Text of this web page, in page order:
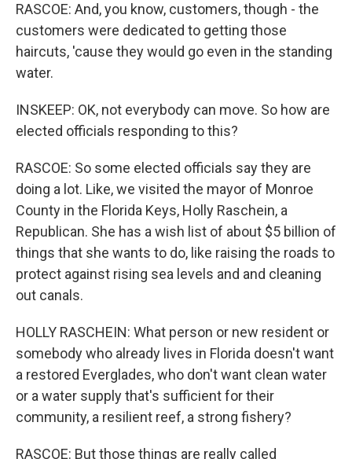
RASCOE: And, you know, customers, though - the
customers were dedicated to getting those
haircuts, 'cause they would go even in the standing
water.
INSKEEP: OK, not everybody can move. So how are
elected officials responding to this?
RASCOE: So some elected officials say they are
doing a lot. Like, we visited the mayor of Monroe
County in the Florida Keys, Holly Raschein, a
Republican. She has a wish list of about $5 billion of
things that she wants to do, like raising the roads to
protect against rising sea levels and and cleaning
out canals.
HOLLY RASCHEIN: What person or new resident or
somebody who already lives in Florida doesn't want
a restored Everglades, who don't want clean water
or a water supply that's sufficient for their
community, a resilient reef, a strong fishery?
RASCOE: But those things are really called